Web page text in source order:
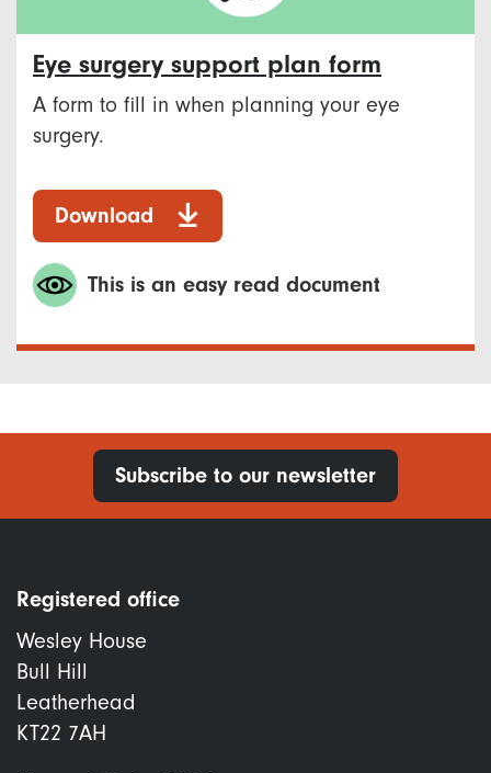
Eye surgery support plan form
A form to fill in when planning your eye
surgery.
Download
This is an easy read document
Subscribe to our newsletter
Registered office
Wesley House
Bull Hill
Leatherhead
KT22 7AH